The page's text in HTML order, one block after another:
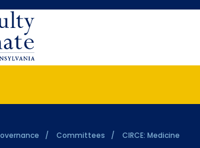
Committees CIRCE: Medicine